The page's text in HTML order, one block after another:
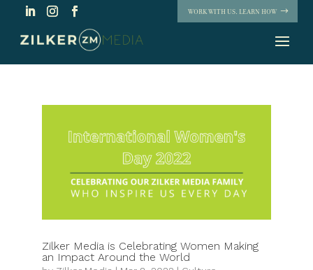
WORK WITH US. LEARN HOW
Zilker Media is Celebrating Women Making
an Impact Around the World